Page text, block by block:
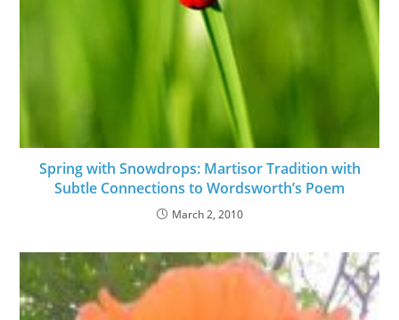
Spring with Snowdrops: Martisor Tradition with
Subtle Connections to Wordsworth’s Poem
March 2, 2010